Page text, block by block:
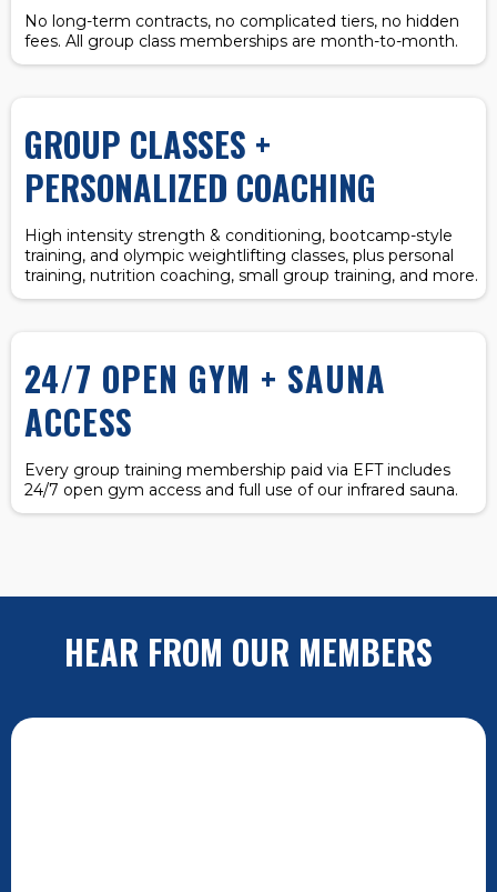
No long-term contracts, no complicated tiers, no hidden
fees. All group class memberships are month-to-month.
GROUP CLASSES +
PERSONALIZED COACHING
High intensity strength & conditioning, bootcamp-style
training, and olympic weightlifting classes, plus personal
training, nutrition coaching, small group training, and more.
24/7 OPEN GYM + SAUNA
ACCESS
Every group training membership paid via EFT includes
24/7 open gym access and full use of our infrared sauna.
HEAR FROM OUR MEMBERS